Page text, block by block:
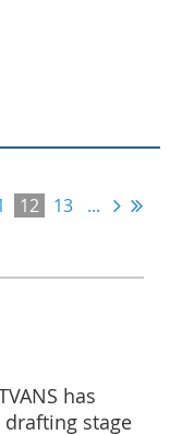
12 13 ...
has
stage